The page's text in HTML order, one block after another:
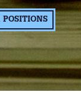
POSITIONS